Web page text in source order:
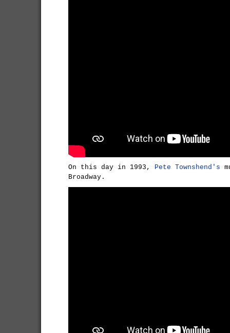
On this day in 1993, Pete Townshend's
Broadway.